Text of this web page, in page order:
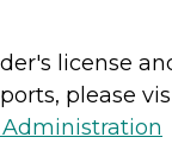
license
please